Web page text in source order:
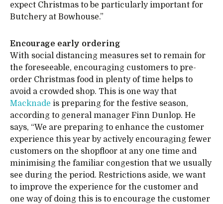
expect Christmas to be particularly important for
Butchery at Bowhouse.”
Encourage early ordering
With social distancing measures set to remain for
the foreseeable, encouraging customers to pre-
order Christmas food in plenty of time helps to
avoid a crowded shop. This is one way that
Macknade is preparing for the festive season,
according to general manager Finn Dunlop. He
says, “We are preparing to enhance the customer
experience this year by actively encouraging fewer
customers on the shopfloor at any one time and
minimising the familiar congestion that we usually
see during the period. Restrictions aside, we want
to improve the experience for the customer and
one way of doing this is to encourage the customer